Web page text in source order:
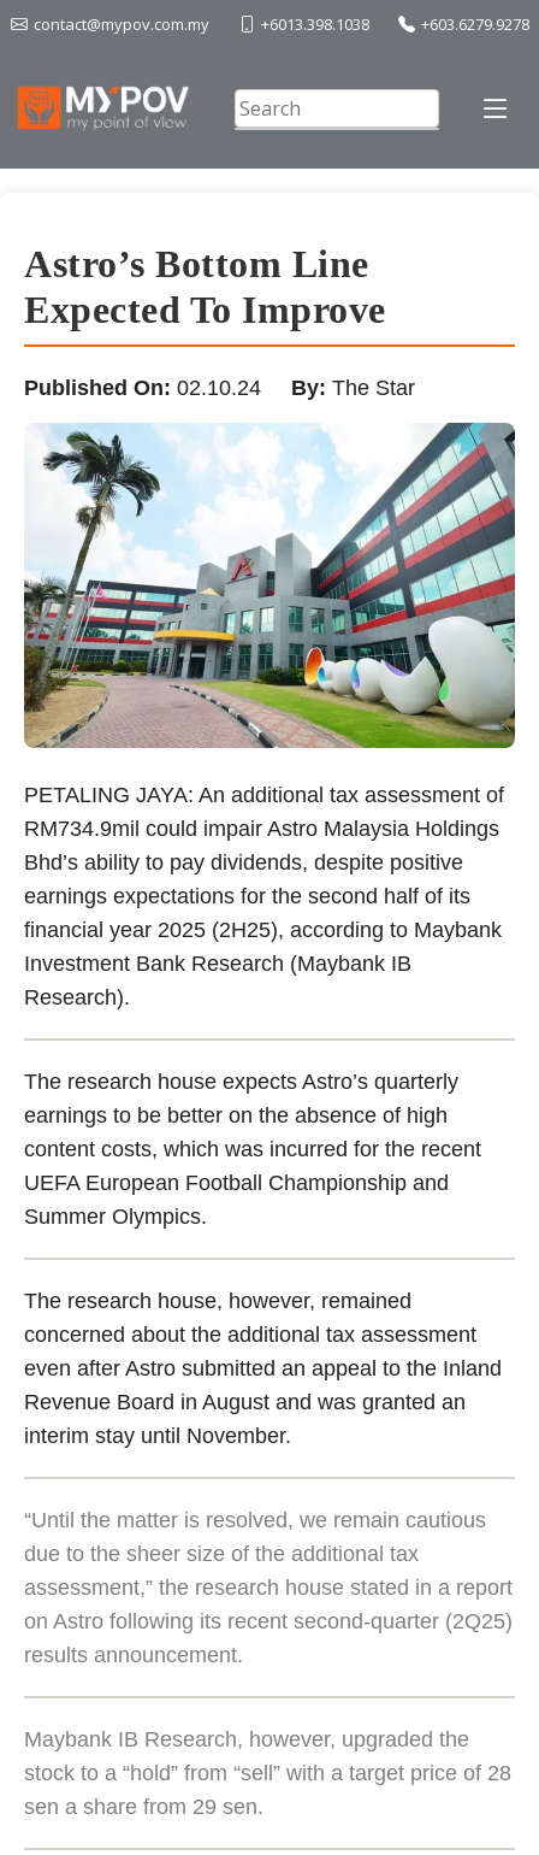
contact@mypov.com.my +6013.398.1038 +603.6279.9278
Astro’s Bottom Line
Expected To Improve
Published On: 02.10.24 By: The Star
PETALING JAYA: An additional tax assessment of
RM734.9mil could impair Astro Malaysia Holdings
Bhd’s ability to pay dividends, despite positive
earnings expectations for the second half of its
financial year 2025 (2H25), according to Maybank
Investment Bank Research (Maybank IB
Research).
The research house expects Astro’s quarterly
earnings to be better on the absence of high
content costs, which was incurred for the recent
UEFA European Football Championship and
Summer Olympics.
The research house, however, remained
concerned about the additional tax assessment
even after Astro submitted an appeal to the Inland
Revenue Board in August and was granted an
interim stay until November.
“Until the matter is resolved, we remain cautious
due to the sheer size of the additional tax
assessment,” the research house stated in a report
on Astro following its recent second-quarter (2Q25)
results announcement.
Maybank IB Research, however, upgraded the
stock to a “hold” from “sell” with a target price of 28
sen a share from 29 sen.